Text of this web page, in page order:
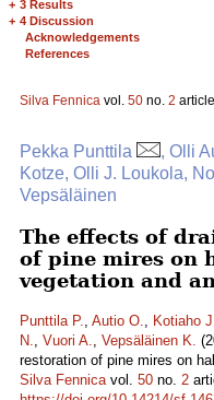
+ 3 Results
+ 4 Discussion
Acknowledgements
References
Silva Fennica vol. 50 no. 2
Pekka Punttila
, Olli
Kotze, Olli J. Loukola,
Vepsäläinen
The effects of
of pine mires on
vegetation and
Punttila P., Autio O., Kotiaho
N., Vuori A., Vepsäläinen K.
restoration of pine mires on
Silva Fennicavol. 50 no. 2